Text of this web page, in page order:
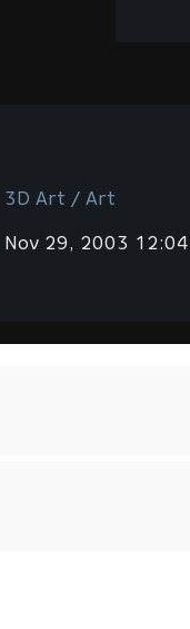
3D Art / Art
Nov 29, 2003